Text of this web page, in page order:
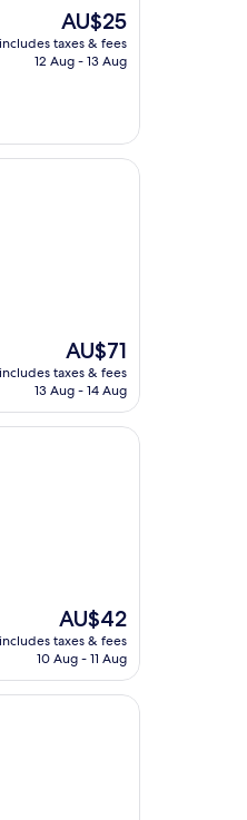
The
price
is
AU$25
includes taxes & fees
12 Aug - 13 Aug
The
price
is
AU$71
includes taxes & fees
13 Aug - 14 Aug
The
price
is
AU$42
includes taxes & fees
10 Aug - 11 Aug